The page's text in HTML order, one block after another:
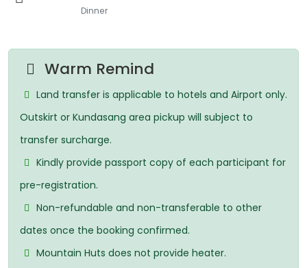
Dinner
Warm Remind
Land transfer is applicable to hotels and Airport only.
Outskirt or Kundasang area pickup will subject to
transfer surcharge.
Kindly provide passport copy of each participant for
pre-registration.
Non-refundable and non-transferable to other
dates once the booking confirmed.
Mountain Huts does not provide heater.